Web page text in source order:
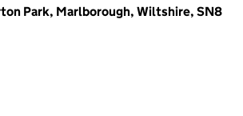
Park, Marlborough, Wiltshire, SN8